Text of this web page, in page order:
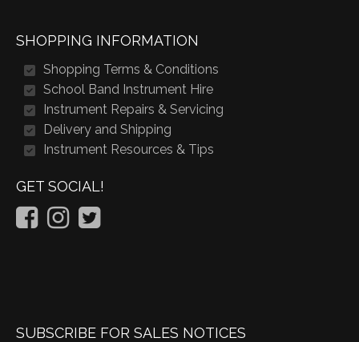
SHOPPING INFORMATION
Shopping Terms & Conditions
School Band Instrument Hire
Instrument Repairs & Servicing
Delivery and Shipping
Instrument Resources & Tips
GET SOCIAL!
SUBSCRIBE FOR SALES NOTICES